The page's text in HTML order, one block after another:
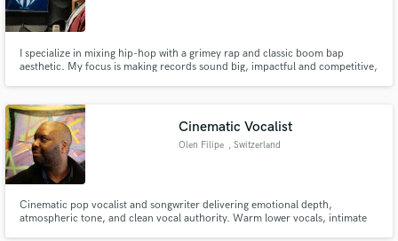
I specialize in mixing hip-hop with a grimey rap and classic boom bap
aesthetic. My focus is making records sound big, impactful and competitive,
Cinematic Vocalist
Olen Filipe , Switzerland
Cinematic pop vocalist and songwriter delivering emotional depth,
atmospheric tone, and clean vocal authority. Warm lower vocals, intimate